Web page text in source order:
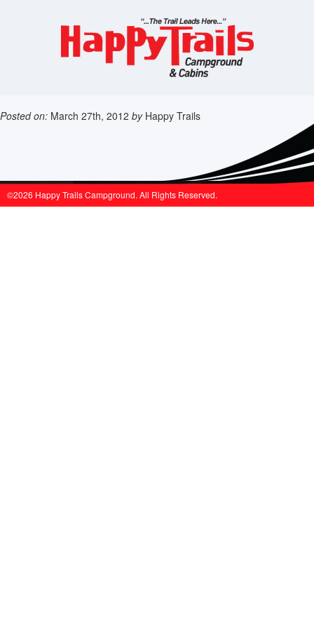
Posted on: March 27th, 2012 by Happy Trails
©2026 Happy Trails Campground. All Rights Reserved.